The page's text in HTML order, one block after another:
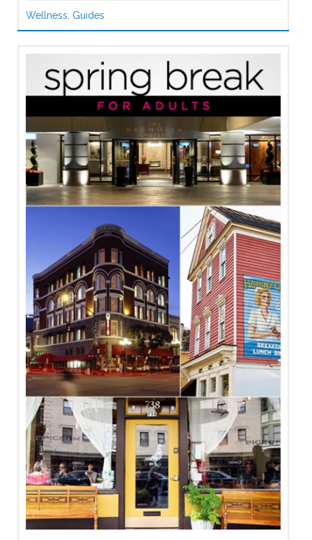
Wellness Guides